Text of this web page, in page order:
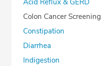
Colon Cancer Screening
Constipation
Diarrhea
Indigestion